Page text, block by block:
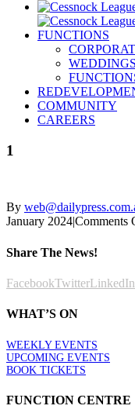
FUNCTIONS
WEDDINGS
COMMUNITY
CAREERS
1
By
January 2024|Comments
Share The News!
FacebookTwitterLinkedIn
WHAT’S ON
WEEKLY EVENTS
UPCOMING EVENTS
BOOK TICKETS
FUNCTION CENTRE